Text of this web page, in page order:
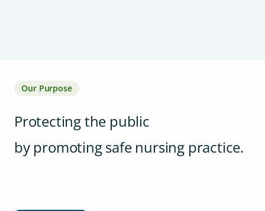
Our Purpose
Protecting the public
by promoting safe nursing practice.